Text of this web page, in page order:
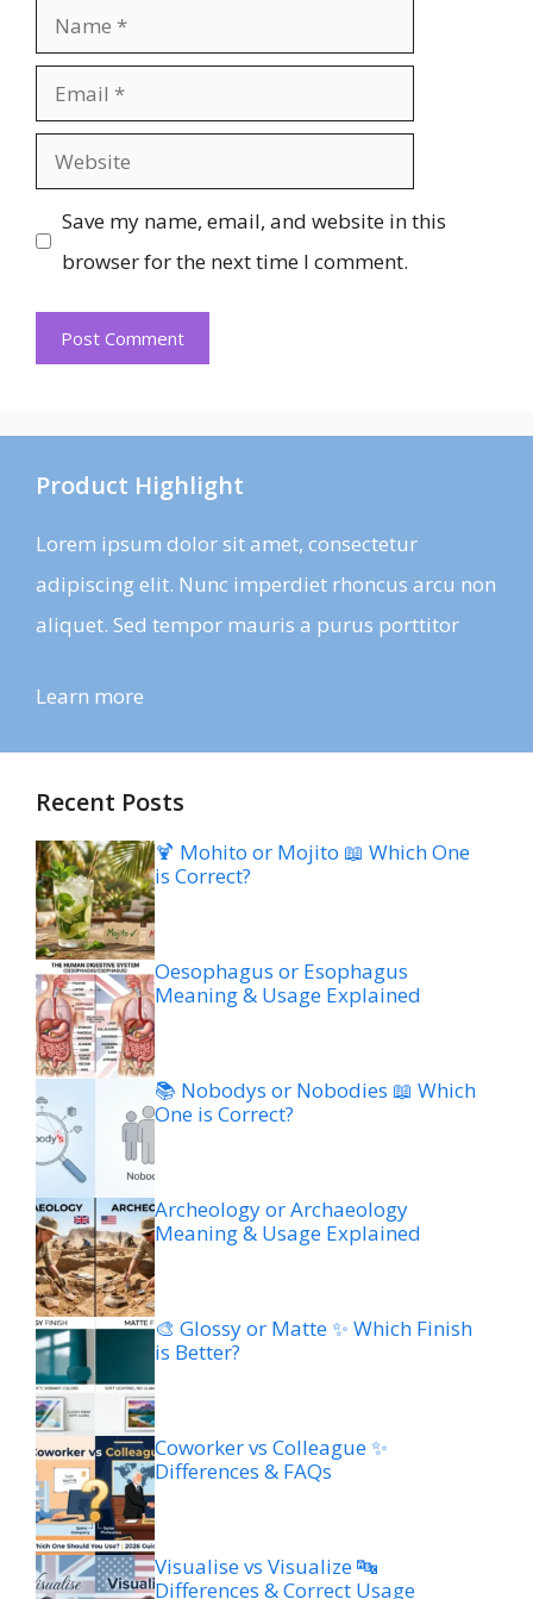
Name
Email
Website
Save my name, email, and website in this
browser for the next time I comment.
Product Highlight
Lorem ipsum dolor sit amet, consectetur
adipiscing elit. Nunc imperdiet rhoncus arcu non
aliquet. Sed tempor mauris a purus porttitor
Learn more
Recent Posts
🍹 Mohito or Mojito 📖 Which One
is Correct?
Oesophagus or Esophagus
Meaning & Usage Explained
📚 Nobodys or Nobodies 📖 Which
One is Correct?
Archeology or Archaeology
Meaning & Usage Explained
🎨 Glossy or Matte ✨ Which Finish
is Better?
Coworker vs Colleague ✨
Differences & FAQs
Visualise vs Visualize 🔤
Differences & Correct Usage